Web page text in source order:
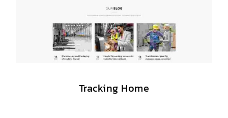
Tracking Home